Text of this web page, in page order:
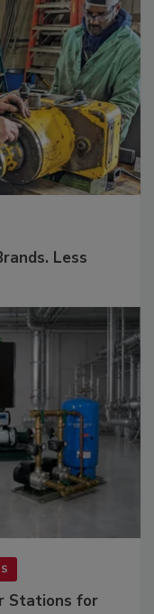
Less
Stations for